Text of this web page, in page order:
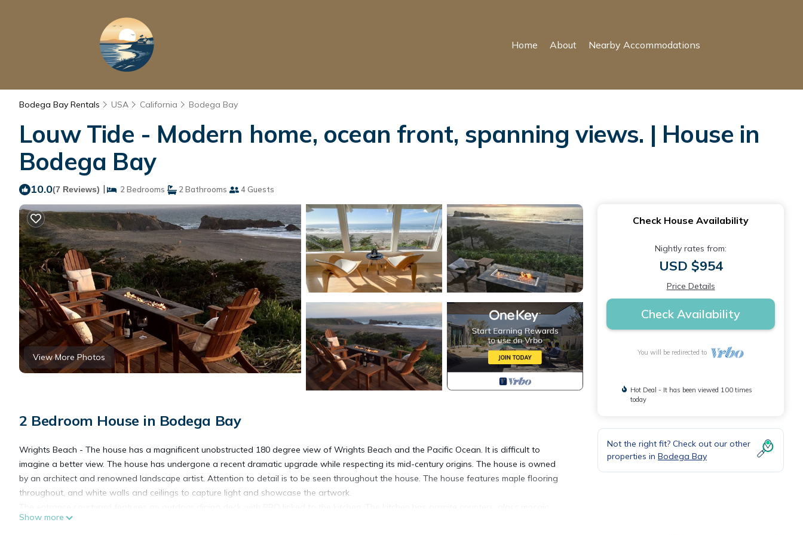
Home About Nearby Accommodations
Bodega Bay Rentals USA California Bodega Bay
Louw Tide - Modern home, ocean front, spanning views. | House in
Bodega Bay
10.0(7 Reviews) | 2 Bedrooms 2 Bathrooms 4 Guests
View More Photos
2 Bedroom House in Bodega Bay
Wrights Beach - The house has a magnificent unobstructed 180 degree view of Wrights Beach and the Pacific Ocean. It is difficult to
imagine a better view. The house has undergone a recent dramatic upgrade while respecting its mid-century origins. The house is owned
by an architect and renowned landscape artist. Attention to detail is to be seen throughout the house. The house features maple flooring
throughout, and white walls and ceilings to capture light and showcase the artwork.
splashbacks and stainless steel appliances.
Show more
Check House Availability
Nightly rates from:
USD $954
Price Details
Check Availability
You will be redirected to
Hot Deal - It has been viewed 100 times
today
Not the right fit? Check out our other
properties in Bodega Bay